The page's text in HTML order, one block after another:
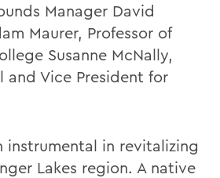
Manager David
Maurer, Professor of
Susanne McNally,
and Vice President for
instrumental in revitalizing
Lakes region. A native